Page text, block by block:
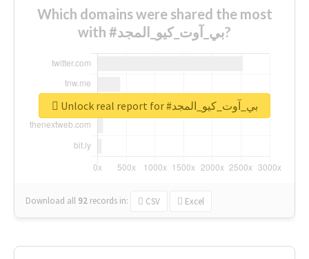
Which domains were shared the most
with #بي_آوت_كيو_المجد?
Download all 92 records in: CSV Excel
Unlock real report for #بي_آوت_كيو_المجد